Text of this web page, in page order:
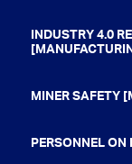
INDUSTRY 4.0
MINER SAFETY
PERSONNEL ON